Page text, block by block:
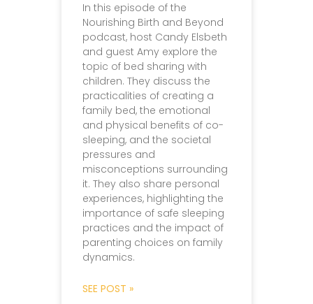
In this episode of the
Nourishing Birth and Beyond
podcast, host Candy Elsbeth
and guest Amy explore the
topic of bed sharing with
children. They discuss the
practicalities of creating a
family bed, the emotional
and physical benefits of co-
sleeping, and the societal
pressures and
misconceptions surrounding
it. They also share personal
experiences, highlighting the
importance of safe sleeping
practices and the impact of
parenting choices on family
dynamics.
SEE POST »